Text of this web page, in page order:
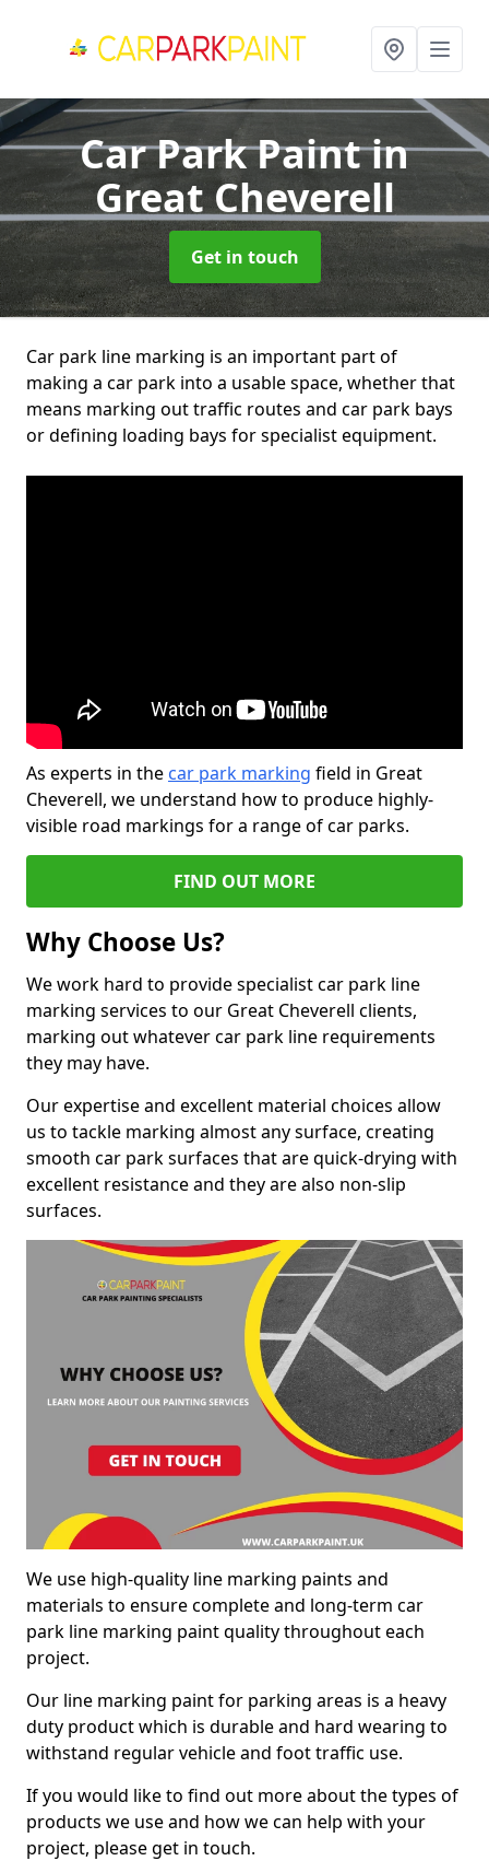
Car Park Paintin
Great Cheverell
Get in touch
Car park line marking is an important part of
making a car park into a usable space, whether that
means marking out traffic routes and car park bays
or defining loading bays for specialist equipment.
As experts in the car park marking field in Great
Cheverell, we understand how to produce highly-
visible road markings for a range of car parks.
FIND OUT MORE
Why Choose Us?
We work hard to provide specialist car park line
marking services to our Great Cheverell clients,
marking out whatever car park line requirements
they may have.
Our expertise and excellent material choices allow
us to tackle marking almost any surface, creating
smooth car park surfaces that are quick-drying with
excellent resistance and they are also non-slip
surfaces.
We use high-quality line marking paints and
materials to ensure complete and long-term car
park line marking paint quality throughout each
project.
Our line marking paint for parking areas is a heavy
duty product which is durable and hard wearing to
withstand regular vehicle and foot traffic use.
If you would like to find out more about the types of
products we use and how we can help with your
project, please get in touch.